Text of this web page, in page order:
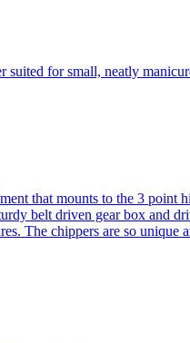
for small, neatly
that mounts to the 3
belt driven gear box and
The chippers are so unique